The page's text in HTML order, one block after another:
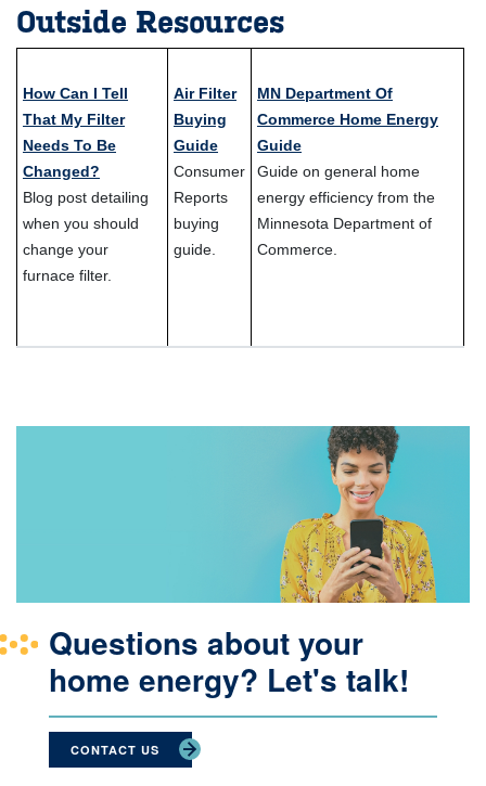
Outside Resources
How Can I Tell
That My Filter
Needs To Be
Changed?
Blog post detailing
when you should
change your
furnace filter.
Air Filter
Buying
Guide
Consumer
Reports
buying
guide.
MN Department Of
Commerce Home Energy
Guide
Guide on general home
energy efficiency from the
Minnesota Department of
Commerce.
Questions about your
home energy? Let's talk!
CONTACT US